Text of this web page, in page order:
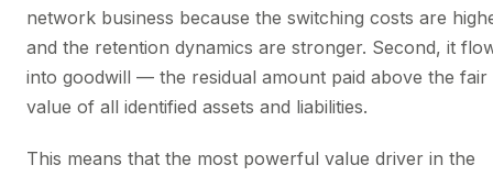
network business because the switching costs are
and the retention dynamics are stronger. Second, it
into goodwill — the residual amount paid above the fair
value of all identified assets and liabilities.
This means that the most powerful value driver in the